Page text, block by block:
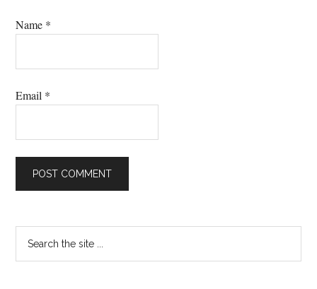
Name *
Email *
Primary
Sidebar